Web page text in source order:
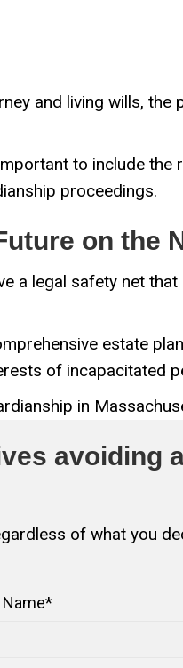
and living wills,
to include
proceedings.
on the
a legal safety net
estate
of incapacitated
in
avoiding
of what you
Name*